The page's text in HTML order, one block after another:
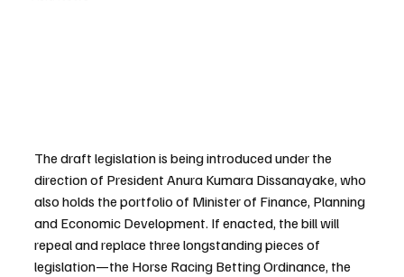
The draft legislation is being introduced under the
direction of President Anura Kumara Dissanayake, who
also holds the portfolio of Minister of Finance, Planning
and Economic Development. If enacted, the bill will
repeal and replace three longstanding pieces of
legislation—the Horse Racing Betting Ordinance, the